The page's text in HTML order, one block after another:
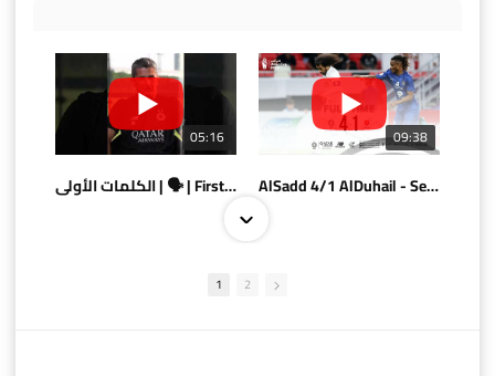
05:16
الكلمات الأولى | 🗣 | First words
09:38
AlSadd 4/1 AlDuhail - Semi-finals Amir Cup 2026 #السد/ الدحيل
1 2